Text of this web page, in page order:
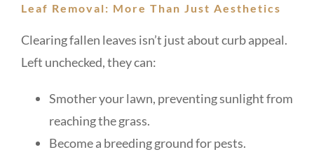
Leaf Removal: More Than Just Aesthetics
Clearing fallen leaves isn’t just about curb appeal.
Left unchecked, they can:
Smother your lawn, preventing sunlight from
reaching the grass.
Become a breeding ground for pests.